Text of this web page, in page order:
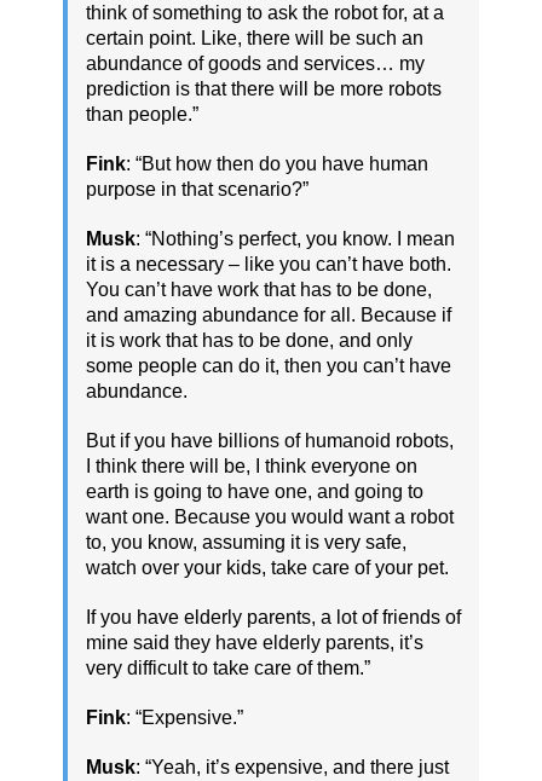
think of something to ask the robot for, at a
certain point. Like, there will be such an
abundance of goods and services… my
prediction is that there will be more robots
than people.”
Fink: “But how then do you have human
purpose in that scenario?”
Musk: “Nothing’s perfect, you know. I mean
it is a necessary – like you can’t have both.
You can’t have work that has to be done,
and amazing abundance for all. Because if
it is work that has to be done, and only
some people can do it, then you can’t have
abundance.
But if you have billions of humanoid robots,
I think there will be, I think everyone on
earth is going to have one, and going to
want one. Because you would want a robot
to, you know, assuming it is very safe,
watch over your kids, take care of your pet.
If you have elderly parents, a lot of friends of
mine said they have elderly parents, it’s
very difficult to take care of them.”
Fink: “Expensive.”
Musk: “Yeah, it’s expensive, and there just